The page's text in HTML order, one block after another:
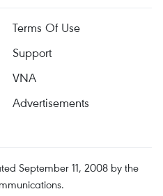
Terms Of Use
Support
VNA
Advertisements
September 11, 2008 by the